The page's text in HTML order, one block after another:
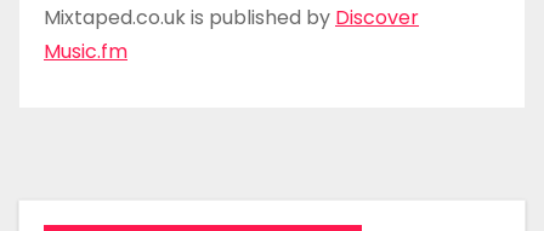
Mixtaped.co.uk is published by Discover
Music.fm